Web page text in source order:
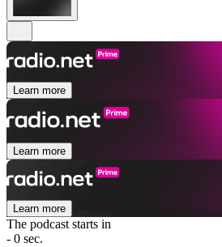
Learn more
Learn more
Learn more
The podcast starts in
- 0 sec.